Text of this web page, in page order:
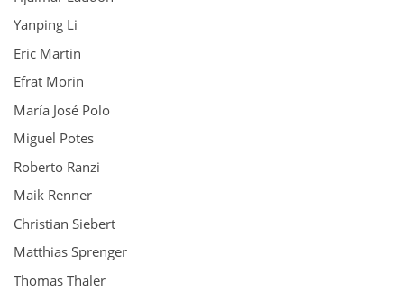
Yanping Li
Eric Martin
Efrat Morin
María José Polo
Miguel Potes
Roberto Ranzi
Maik Renner
Christian Siebert
Matthias Sprenger
Thomas Thaler